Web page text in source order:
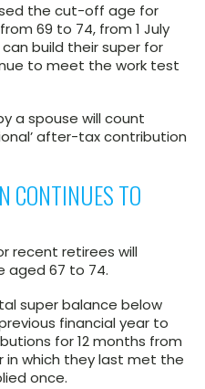
the cut-off age for
69 to 74, from 1 July
can build their super for
to meet the work test
a spouse will count
after-tax contribution
CONTINUES TO
recent retirees will
aged 67 to 74.
super balance below
financial year to
for 12 months from
in which they last met the
once.